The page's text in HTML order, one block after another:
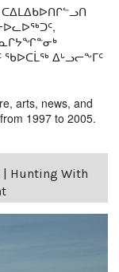
ᖃᐅᑕᒫᖅ ᐃᒡᓗᓕᖕᒥᑦ
arts, news, and
1997 to 2005.
| Hunting With